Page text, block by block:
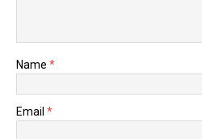
Name *
Email *